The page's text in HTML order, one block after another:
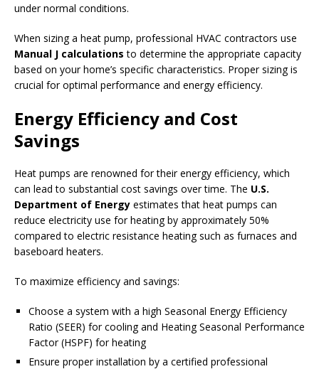
under normal conditions.
When sizing a heat pump, professional HVAC contractors use
Manual J calculations to determine the appropriate capacity
based on your home’s specific characteristics. Proper sizing is
crucial for optimal performance and energy efficiency.
Energy Efficiency and Cost
Savings
Heat pumps are renowned for their energy efficiency, which
can lead to substantial cost savings over time. The U.S.
Department of Energy estimates that heat pumps can
reduce electricity use for heating by approximately 50%
compared to electric resistance heating such as furnaces and
baseboard heaters.
To maximize efficiency and savings:
Choose a system with a high Seasonal Energy Efficiency
Ratio (SEER) for cooling and Heating Seasonal Performance
Factor (HSPF) for heating
Ensure proper installation by a certified professional